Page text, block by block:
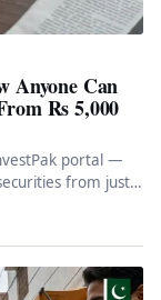
Anyone Can
Rs 5,000
portal —
from just